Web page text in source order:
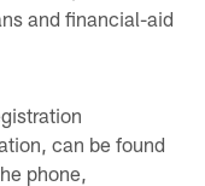
and financial-aid
can be found
phone,